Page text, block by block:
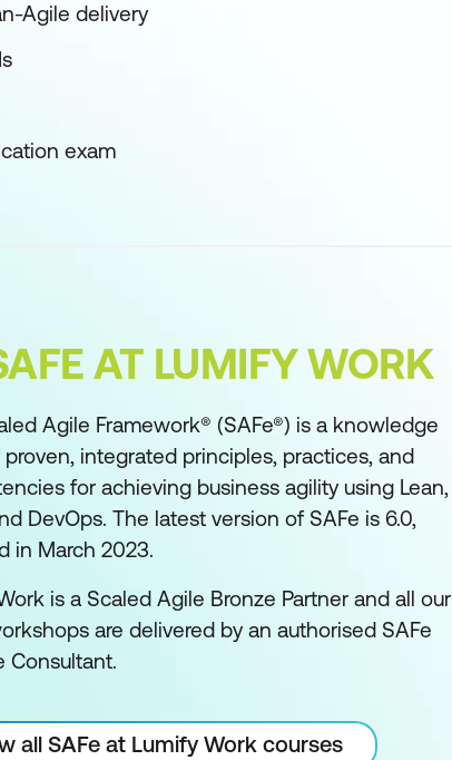
Agile delivery
exam
AT LUMIFY WORK
Agile Framework® (SAFe®) is a knowledge
proven, integrated principles, practices, and
for achieving business agility using Lean,
DevOps. The latest version of SAFe is 6.0,
in March 2023.
is a Scaled Agile Bronze Partner and all our
are delivered by an authorised SAFe
Consultant.
all SAFe at Lumify Work courses